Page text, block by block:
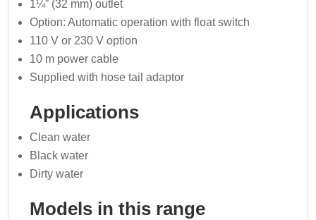
1¼” (32 mm) outlet
Option: Automatic operation with float switch
110 V or 230 V option
10 m power cable
Supplied with hose tail adaptor
Applications
Clean water
Black water
Dirty water
Models in this range